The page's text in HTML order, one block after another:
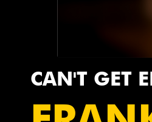
CAN'T GET